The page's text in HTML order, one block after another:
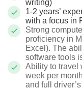
writing)
1-2 years’
with a focus in
Strong
proficiency in
Excel). The
software tools
Ability to travel
week per
and full